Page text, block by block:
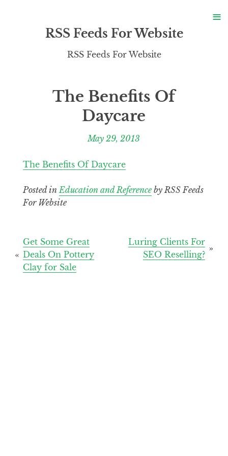
RSS Feeds For Website
RSS Feeds For Website
The Benefits Of
Daycare
May 29, 2013
The Benefits Of Daycare
Posted inEducation and Referenceby RSS Feeds
For Website
Post
navigation
Luring Clients For
SEO Reselling?
Get Some Great
Deals On Pottery
Clay for Sale
≡